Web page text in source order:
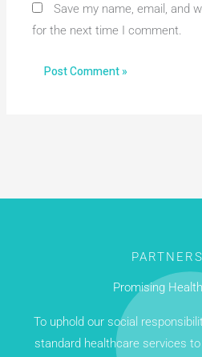
Save my name, email, and
for the next time I comment.
Promising
To uphold our social
standard healthcare services